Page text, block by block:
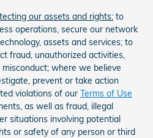
our assets and rights: to
operations, secure our network
assets and services; to
fraud, unauthorized activities,
where we believe
prevent or take action
violations of our Terms of Use
as well as fraud, illegal
situations involving potential
or safety of any person or third